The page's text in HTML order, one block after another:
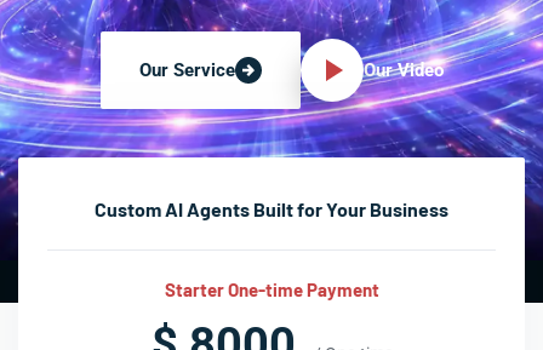
Our Service Our Video
Custom AI Agents Built for Your Business
Starter One-time Payment